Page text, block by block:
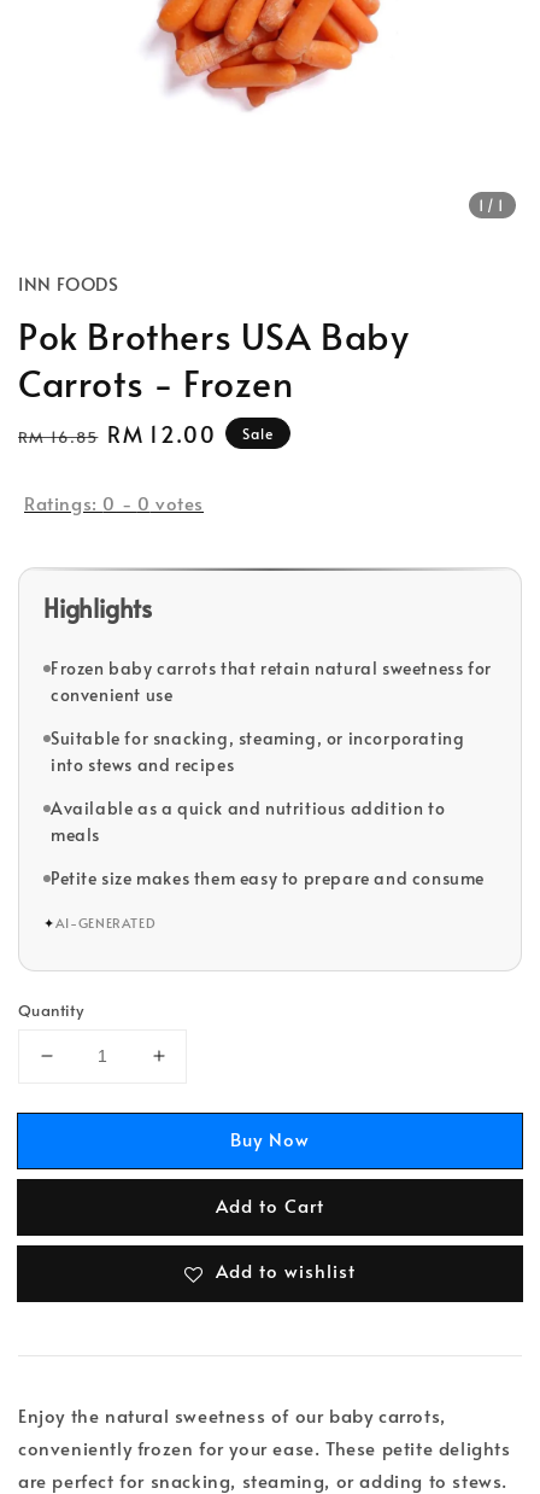
1 /1
INN FOODS
Pok Brothers USA Baby
Carrots - Frozen
Regular
RM 16.85 Sale
RM 12.00 Sale
Ratings: 0 - 0 votes
Highlights
Frozen baby carrots that retain natural sweetness for
convenient use
Suitable for snacking, steaming, or incorporating
into stews and recipes
Available as a quick and nutritious addition to
meals
Petite size makes them easy to prepare and consume
✦AI-GENERATED
Quantity
Buy Now
Add to Cart
Add to wishlist
Enjoy the natural sweetness of our baby carrots,
conveniently frozen for your ease. These petite delights
are perfect for snacking, steaming, or adding to stews.